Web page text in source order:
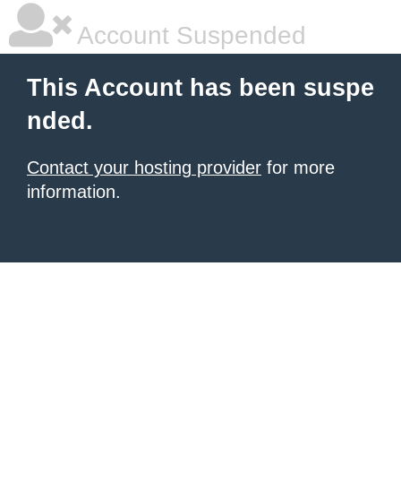
Account Suspended
This Account has been suspe
nded.
Contact your hosting provider for more
information.